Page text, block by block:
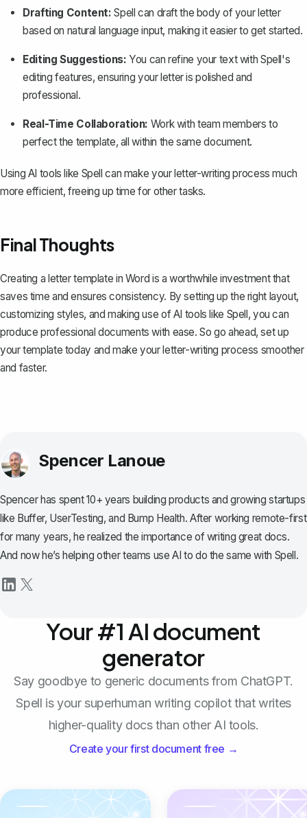
Drafting Content: Spell can draft the body of your letter
based on natural language input, making it easier to get started.
Editing Suggestions: You can refine your text with Spell's
editing features, ensuring your letter is polished and
professional.
Real-Time Collaboration: Work with team members to
perfect the template, all within the same document.
Using AI tools like Spell can make your letter-writing process much
more efficient, freeing up time for other tasks.
Final Thoughts
Creating a letter template in Word is a worthwhile investment that
saves time and ensures consistency. By setting up the right layout,
customizing styles, and making use of AI tools like Spell, you can
produce professional documents with ease. So go ahead, set up
your template today and make your letter-writing process smoother
and faster.
Spencer Lanoue
Spencer has spent 10+ years building products and growing startups
like Buffer, UserTesting, and Bump Health. After working remote-first
for many years, he realized the importance of writing great docs.
And now he’s helping other teams use AI to do the same with Spell.
Your #1 AI document
generator
Say goodbye to generic documents from ChatGPT.
Spell is your superhuman writing copilot that writes
higher-quality docs than other AI tools.
Create your first document free →